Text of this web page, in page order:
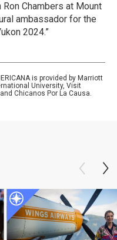
Chambers at Mount
ambassador for the
2024.”
is provided by Marriott
University, Visit
Chicanos Por La Causa.